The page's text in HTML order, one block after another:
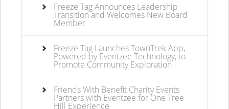
Freeze Tag Announces Leadership
Transition and Welcomes New Board
Member
Freeze Tag Launches TownTrek App,
Powered by Eventzee Technology, to
Promote Community Exploration
Friends With Benefit Charity Events
Partners with Eventzee for One Tree
Hill Experience